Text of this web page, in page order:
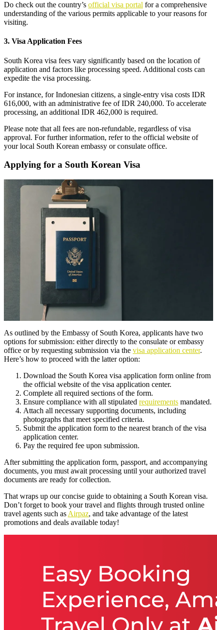
Do check out the country’s official visa portal for a comprehensive
understanding of the various permits applicable to your reasons for
visiting.
3. Visa Application Fees
South Korea visa fees vary significantly based on the location of
application and factors like processing speed. Additional costs can
expedite the visa processing.
For instance, for Indonesian citizens, a single-entry visa costs IDR
616,000, with an administrative fee of IDR 240,000. To accelerate
processing, an additional IDR 462,000 is required.
Please note that all fees are non-refundable, regardless of visa
approval. For further information, refer to the official website of
your local South Korean embassy or consulate office.
Applying for a South Korean Visa
As outlined by the Embassy of South Korea, applicants have two
options for submission: either directly to the consulate or embassy
office or by requesting submission via the visa application center.
Here’s how to proceed with the latter option:
Download the South Korea visa application form online from
the official website of the visa application center.
Complete all required sections of the form.
Ensure compliance with all stipulated requirements mandated.
Attach all necessary supporting documents, including
photographs that meet specified criteria.
Submit the application form to the nearest branch of the visa
application center.
Pay the required fee upon submission.
After submitting the application form, passport, and accompanying
documents, you must await processing until your authorized travel
documents are ready for collection.
That wraps up our concise guide to obtaining a South Korean visa.
Don’t forget to book your travel and flights through trusted online
travel agents such as Airpaz, and take advantage of the latest
promotions and deals available today!